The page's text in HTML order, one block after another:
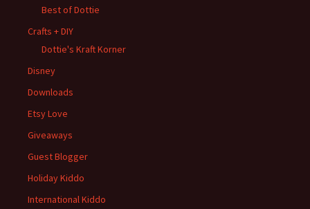
Best of Dottie
Crafts + DIY
Dottie's Kraft Korner
Disney
Downloads
Etsy Love
Giveaways
Guest Blogger
Holiday Kiddo
International Kiddo